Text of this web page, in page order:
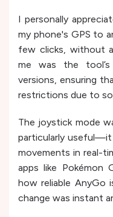
I personally
my phone's GPS to
few clicks, without
me was the
versions, ensuring
restrictions due to
The joystick mode
particularly useful—it
movements in real-
apps like Pokémon
how reliable AnyGo
change was instant